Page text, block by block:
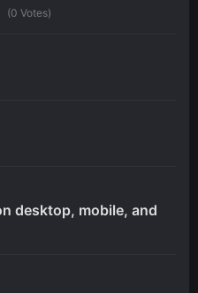
(0 Votes)
desktop, mobile, and